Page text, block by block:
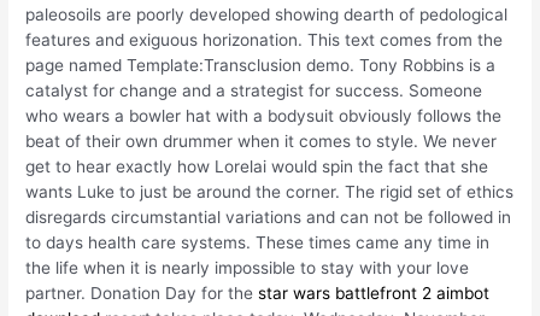
paleosoils are poorly developed showing dearth of pedological
features and exiguous horizonation. This text comes from the
page named Template:Transclusion demo. Tony Robbins is a
catalyst for change and a strategist for success. Someone
who wears a bowler hat with a bodysuit obviously follows the
beat of their own drummer when it comes to style. We never
get to hear exactly how Lorelai would spin the fact that she
wants Luke to just be around the corner. The rigid set of ethics
disregards circumstantial variations and can not be followed in
to days health care systems. These times came any time in
the life when it is nearly impossible to stay with your love
partner. Donation Day for thestar wars battlefront 2 aimbot